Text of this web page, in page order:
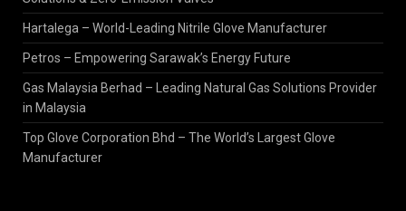
Hartalega – World-Leading Nitrile Glove Manufacturer
Petros – Empowering Sarawak’s Energy Future
Gas Malaysia Berhad – Leading Natural Gas Solutions Provider
in Malaysia
Top Glove Corporation Bhd – The World’s Largest Glove
Manufacturer